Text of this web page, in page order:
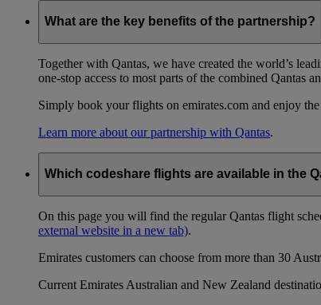
What are the key benefits of the partnership?
Together with Qantas, we have created the world’s
one-stop access to most parts of the combined Qantas
Simply book your flights on emirates.com and enjoy
Learn more about our partnership with Qantas.
Which codeshare flights are available in the
On this page you will find the regular Qantas flight
external website in a new tab).
Emirates customers can choose from more than 30
Current Emirates Australian and New Zealand